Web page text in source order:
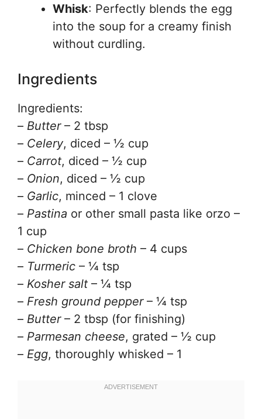
Whisk: Perfectly blends the egg
into the soup for a creamy finish
without curdling.
Ingredients
Ingredients:
– Butter– 2 tbsp
– Celery, diced – ½ cup
– Carrot, diced – ½ cup
– Onion, diced – ½ cup
– Garlic, minced – 1 clove
– Pastina or other small pasta like orzo –
1 cup
– Chicken bone broth – 4 cups
– Turmeric – ¼ tsp
– Kosher salt – ¼ tsp
– Fresh ground pepper– ¼ tsp
– Butter– 2 tbsp (for finishing)
– Parmesan cheese, grated – ½ cup
– Egg, thoroughly whisked – 1